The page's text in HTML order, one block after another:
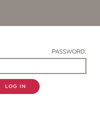
PASSWORD:
LOG IN